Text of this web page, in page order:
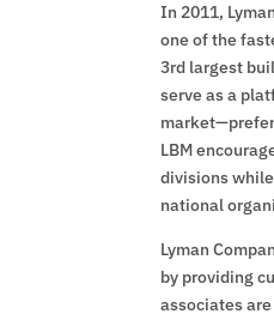
In 2011,
one of the
3rd largest
serve as a
LBM
divisions
national
Lyman
by providing
associates